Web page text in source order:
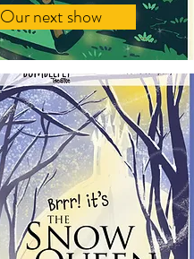
Our next show